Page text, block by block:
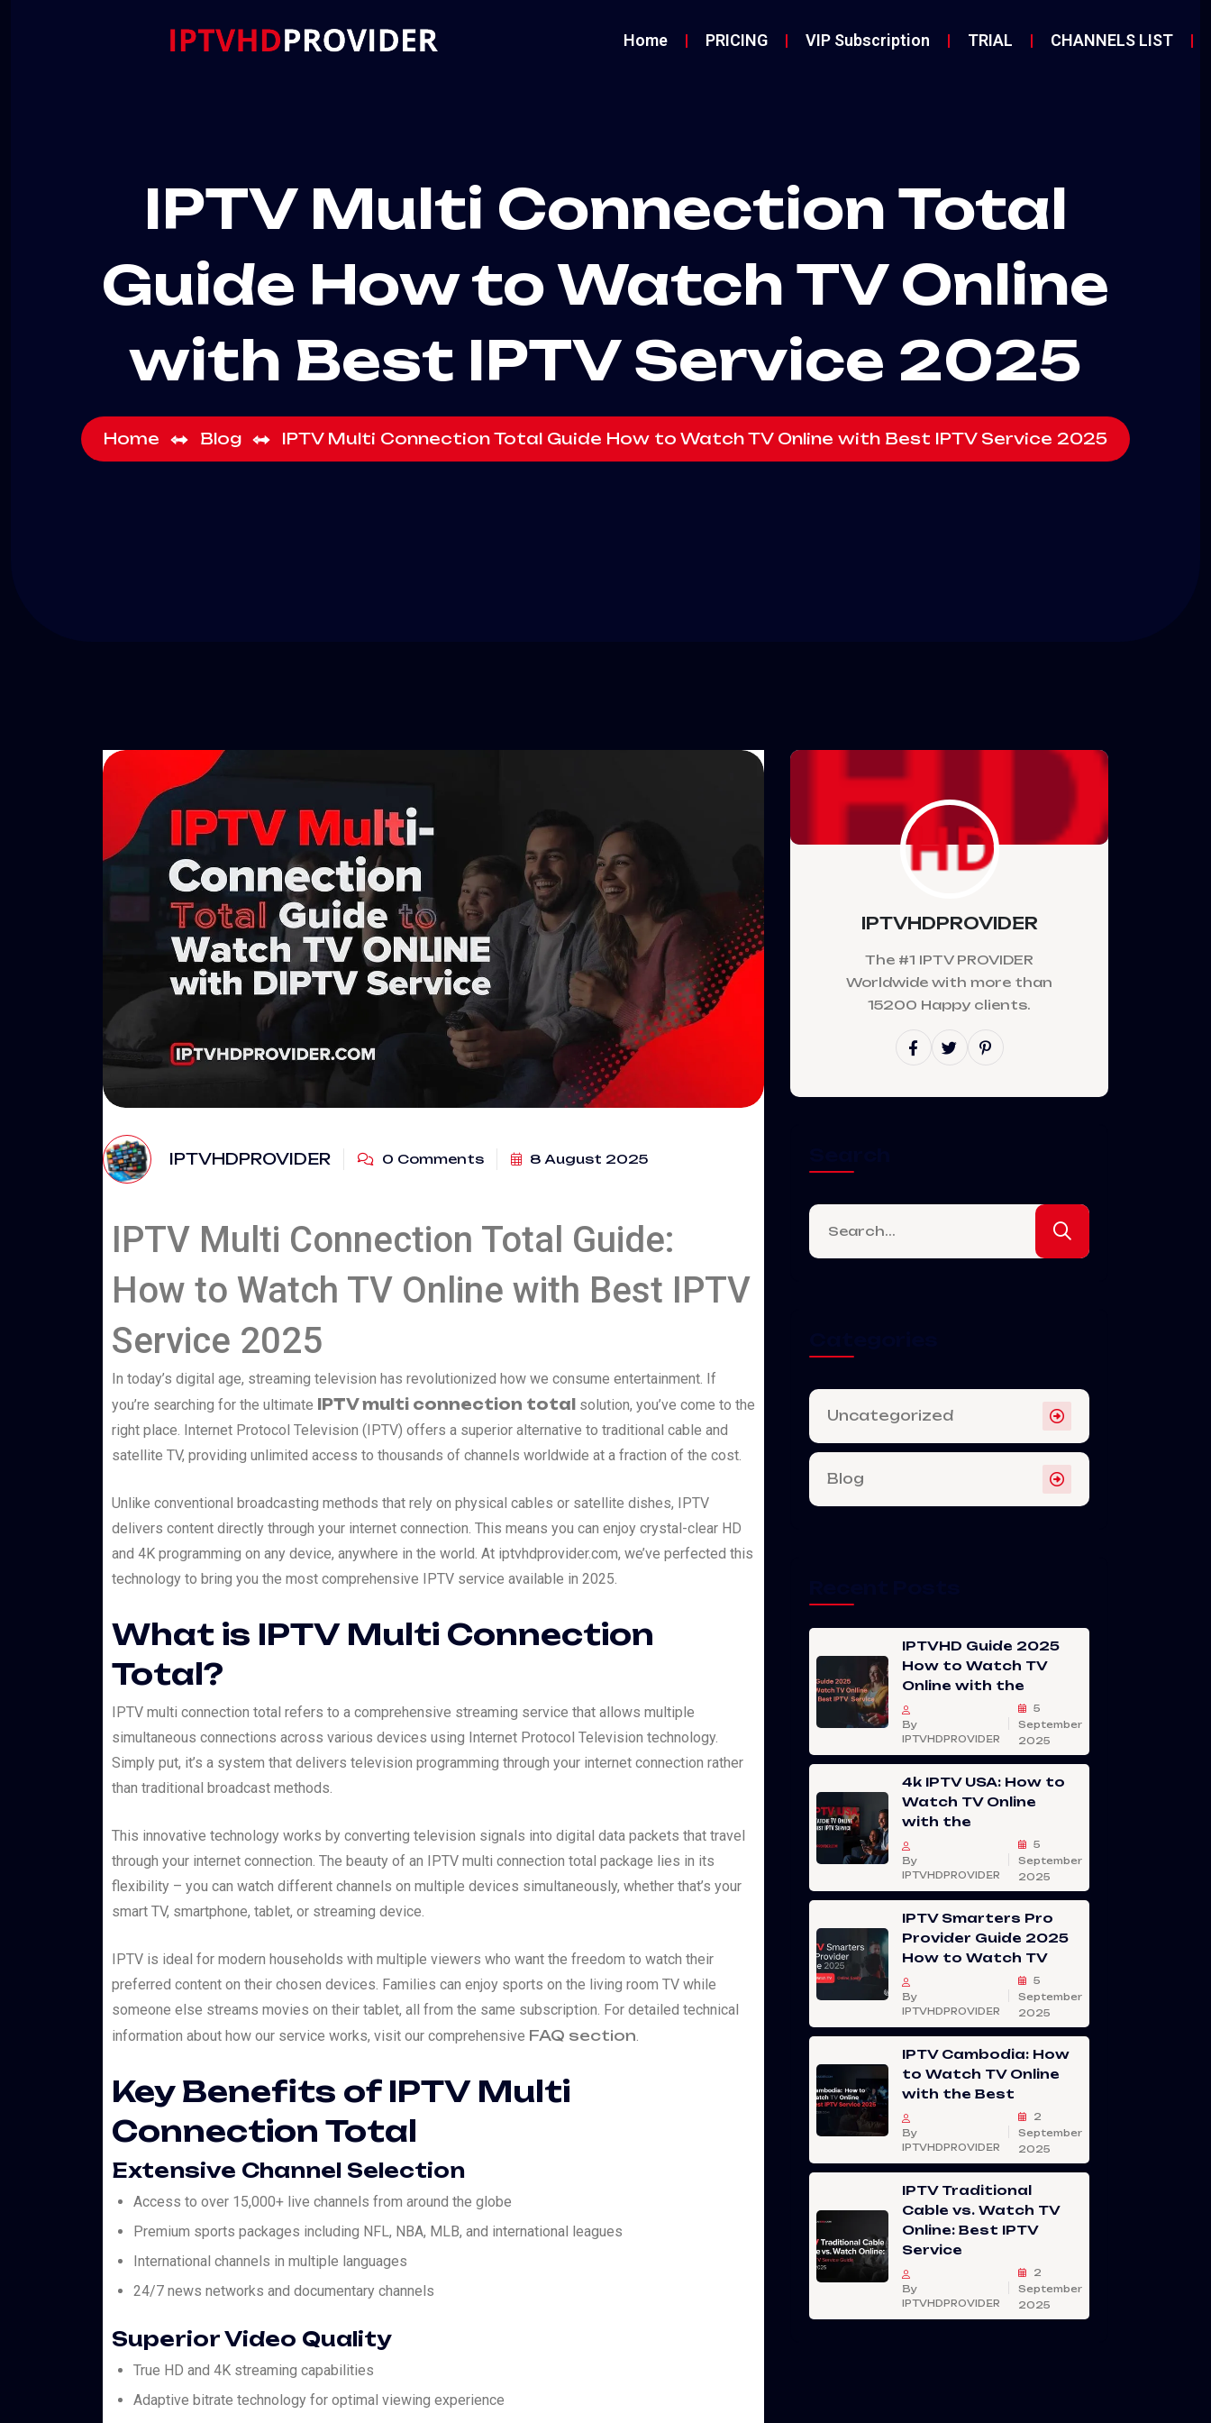
Home PRICING VIP Subscription TRIAL CHANNELS LIST
IPTV Multi Connection Total
Guide How to Watch TV Online
with Best IPTV Service 2025
Home Blog IPTV Multi Connection Total Guide How to Watch TV Online with Best IPTV Service 2025
IPTVHDPROVIDER 0 Comments 8 August 2025
IPTV Multi Connection Total Guide:
How to Watch TV Online with Best IPTV
Service 2025
In today’s digital age, streaming television has revolutionized how we consume entertainment. If
you’re searching for the ultimate IPTV multi connection total solution, you’ve come to the
right place. Internet Protocol Television (IPTV) offers a superior alternative to traditional cable and
satellite TV, providing unlimited access to thousands of channels worldwide at a fraction of the cost.
Unlike conventional broadcasting methods that rely on physical cables or satellite dishes, IPTV
delivers content directly through your internet connection. This means you can enjoy crystal-clear HD
and 4K programming on any device, anywhere in the world. At iptvhdprovider.com, we’ve perfected this
technology to bring you the most comprehensive IPTV service available in 2025.
What is IPTV Multi Connection
Total?
IPTV multi connection total refers to a comprehensive streaming service that allows multiple
simultaneous connections across various devices using Internet Protocol Television technology.
Simply put, it’s a system that delivers television programming through your internet connection rather
than traditional broadcast methods.
This innovative technology works by converting television signals into digital data packets that travel
through your internet connection. The beauty of an IPTV multi connection total package lies in its
flexibility – you can watch different channels on multiple devices simultaneously, whether that’s your
smart TV, smartphone, tablet, or streaming device.
IPTV is ideal for modern households with multiple viewers who want the freedom to watch their
preferred content on their chosen devices. Families can enjoy sports on the living room TV while
someone else streams movies on their tablet, all from the same subscription. For detailed technical
information about how our service works, visit our comprehensive FAQ section
Key Benefits of IPTV Multi
Connection Total
Extensive Channel Selection
Access to over 15,000+ live channels from around the globe
Premium sports packages including NFL, NBA, MLB, and international leagues
International channels in multiple languages
24/7 news networks and documentary channels
Superior Video Quality
True HD and 4K streaming capabilities
Adaptive bitrate technology for optimal viewing experience
IPTVHDPROVIDER
The #1 IPTV PROVIDER
Worldwide with more than
15200 Happy clients.
Uncategorized
Blog
IPTVHD Guide 2025
How to Watch TV
Online with the
By
IPTVHDPROVIDER
5
September
2025
4k IPTV USA: How to
Watch TV Online
with the
By
IPTVHDPROVIDER
5
September
2025
IPTV Smarters Pro
Provider Guide 2025
How to Watch TV
By
IPTVHDPROVIDER
5
September
2025
IPTV Cambodia: How
to Watch TV Online
with the Best
By
IPTVHDPROVIDER
2
September
2025
IPTV Traditional
Cable vs. Watch TV
Online: Best IPTV
Service
By
IPTVHDPROVIDER
2
September
2025